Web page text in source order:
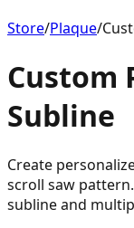
Store/Plaque/
Custom
Subline
Create
scroll saw
subline and